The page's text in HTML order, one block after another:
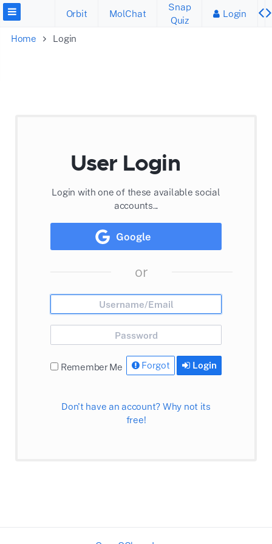
Orbit MolChat
Snap
Quiz
Login
Home Login
User Login
Login with one of these available social
accounts...
Google
or
Remember Me Forgot Login
Don't have an account? Why not its
free!